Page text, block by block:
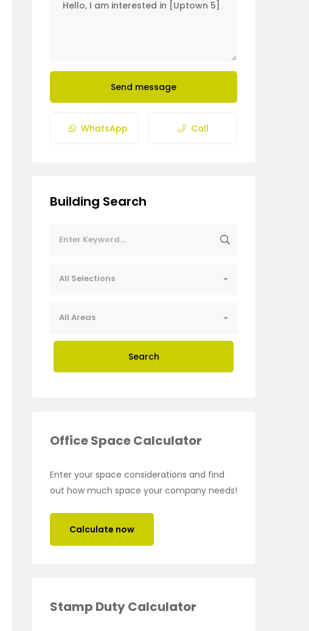
Send message
WhatsApp Call
Building Search
All Selections
All Areas
Search
Office Space Calculator
Enter your space considerations and find
out how much space your company needs!
Calculate now
Stamp Duty Calculator